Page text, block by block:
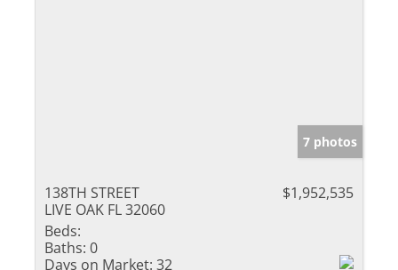
7 photos
138TH STREET
LIVE OAK FL 32060
$1,952,535
Beds:
Baths: 0
Days on Market: 32